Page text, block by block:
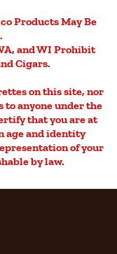
Products May Be
and WI Prohibit
Cigars.
on this site, nor
to anyone under the
that you are at
age and identity
of your
by law.